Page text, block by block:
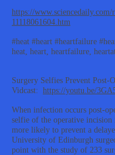
https://www.sciencedaily.com/
11118061604.htm
#heat #heart #heartfailure
heat, heart, heartfailure,
Surgery Selfies Prevent Post-
Vidcast: https://youtu.be/
When infection occurs post-
selfie of the operative incision
more likely to prevent a
University of Edinburgh
point with the study of 233